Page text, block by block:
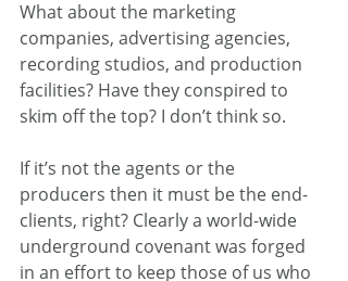
What about the marketing
companies, advertising agencies,
recording studios, and production
facilities? Have they conspired to
skim off the top? I don’t think so.
If it’s not the agents or the
producers then it must be the end-
clients, right? Clearly a world-wide
underground covenant was forged
in an effort to keep those of us who